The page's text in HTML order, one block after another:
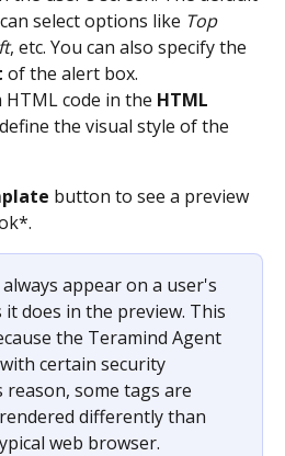
select options like Top
, etc. You can also specify the
of the alert box.
code in the HTML
the visual style of the
button to see a preview
appear on a user's
does in the preview. This
the Teramind Agent
certain security
some tags are
differently than
web browser.